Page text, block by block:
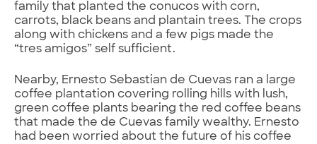
family that planted the conucos with corn,
carrots, black beans and plantain trees. The crops
along with chickens and a few pigs made the
“tres amigos” self sufficient.
Nearby, Ernesto Sebastian de Cuevas ran a large
coffee plantation covering rolling hills with lush,
green coffee plants bearing the red coffee beans
that made the de Cuevas family wealthy. Ernesto
had been worried about the future of his coffee